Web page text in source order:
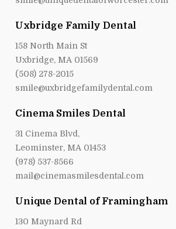
Uxbridge Family Dental
158 North Main St
Uxbridge, MA 01569
(508) 278-2015
smile@uxbridgefamilydental.com
Cinema Smiles Dental
31 Cinema Blvd,
Leominster, MA 01453
(978) 537-8566
mail@cinemasmilesdental.com
Unique Dental of Framingham
130 Maynard Rd